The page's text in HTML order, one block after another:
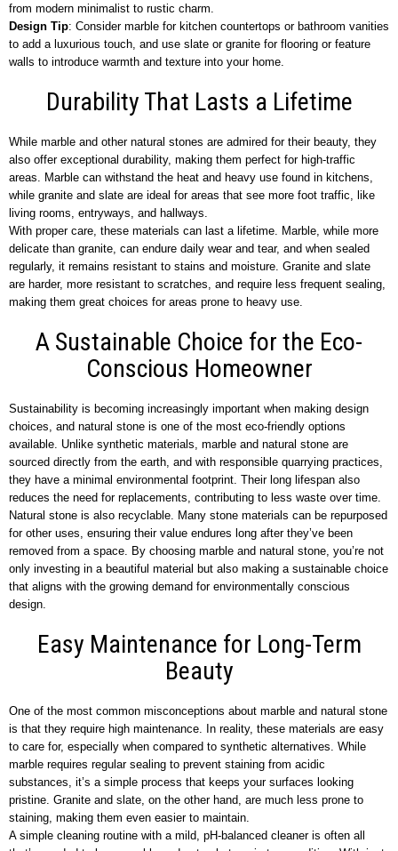
from modern minimalist to rustic charm.
Design Tip: Consider marble for kitchen countertops or bathroom vanities
to add a luxurious touch, and use slate or granite for flooring or feature
walls to introduce warmth and texture into your home.
Durability That Lasts a Lifetime
While marble and other natural stones are admired for their beauty, they
also offer exceptional durability, making them perfect for high-traffic
areas. Marble can withstand the heat and heavy use found in kitchens,
while granite and slate are ideal for areas that see more foot traffic, like
living rooms, entryways, and hallways.
With proper care, these materials can last a lifetime. Marble, while more
delicate than granite, can endure daily wear and tear, and when sealed
regularly, it remains resistant to stains and moisture. Granite and slate
are harder, more resistant to scratches, and require less frequent sealing,
making them great choices for areas prone to heavy use.
A Sustainable Choice for the Eco-
Conscious Homeowner
Sustainability is becoming increasingly important when making design
choices, and natural stone is one of the most eco-friendly options
available. Unlike synthetic materials, marble and natural stone are
sourced directly from the earth, and with responsible quarrying practices,
they have a minimal environmental footprint. Their long lifespan also
reduces the need for replacements, contributing to less waste over time.
Natural stone is also recyclable. Many stone materials can be repurposed
for other uses, ensuring their value endures long after they’ve been
removed from a space. By choosing marble and natural stone, you’re not
only investing in a beautiful material but also making a sustainable choice
that aligns with the growing demand for environmentally conscious
design.
Easy Maintenance for Long-Term
Beauty
One of the most common misconceptions about marble and natural stone
is that they require high maintenance. In reality, these materials are easy
to care for, especially when compared to synthetic alternatives. While
marble requires regular sealing to prevent staining from acidic
substances, it’s a simple process that keeps your surfaces looking
pristine. Granite and slate, on the other hand, are much less prone to
staining, making them even easier to maintain.
A simple cleaning routine with a mild, pH-balanced cleaner is often all